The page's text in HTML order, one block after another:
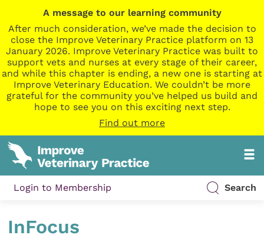
A message to our learning community
After much consideration, we’ve made the decision to
close the Improve Veterinary Practice platform on 13
January 2026. Improve Veterinary Practice was built to
support vets and nurses at every stage of their career,
and while this chapter is ending, a new one is starting at
Improve Veterinary Education. We couldn’t be more
grateful for the community you’ve helped us build and
hope to see you on this exciting next step.
Find out more
Login to Membership Search
InFocus